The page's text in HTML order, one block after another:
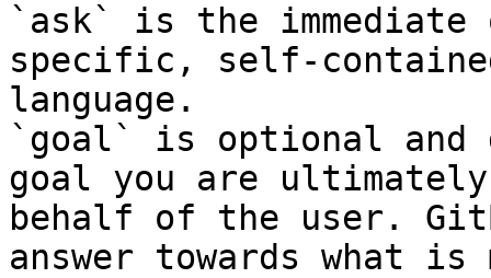
`ask` is the
specific, self-
language.
`goal` is optional and
goal you are
behalf of the user.
answer towards what